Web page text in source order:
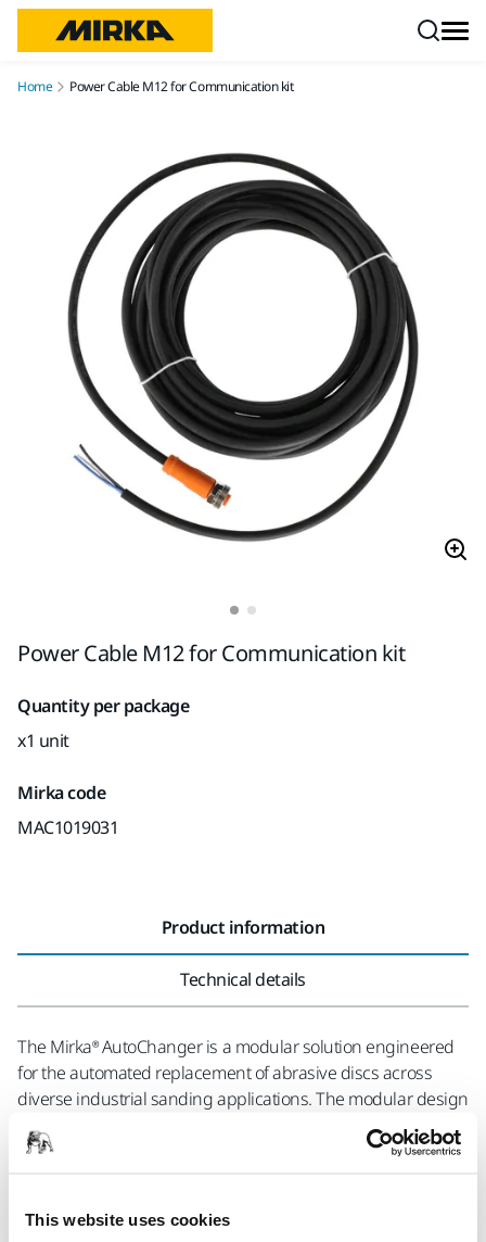
This website uses cookies
Home Power Cable M12 for Communication kit
Power Cable M12 for Communication kit
Quantity per package
x1 unit
Mirka code
MAC1019031
Product information
Technical details
The Mirka® AutoChanger is a modular solution engineered
for the automated replacement of abrasive discs across
diverse industrial sanding applications. The modular design
allows for an easy and seamless integration with both new
and existing solutions, providing flexibility to customize the
the well-being of operators. By providing a secure